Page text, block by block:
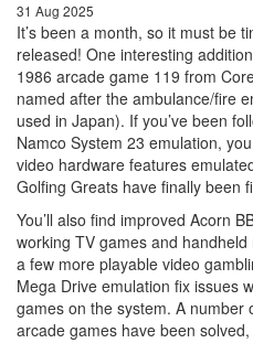
31 Aug 2025
It’s been a month, so it must be
released! One interesting
1986 arcade game 119 from
named after the ambulance/fire
used in Japan). If you’ve been
Namco System 23 emulation,
video hardware features
Golfing Greats have finally been
You’ll also find improved Acorn
working TV games and
a few more playable video
Mega Drive emulation fix issues
games on the system. A number
arcade games have been solved,